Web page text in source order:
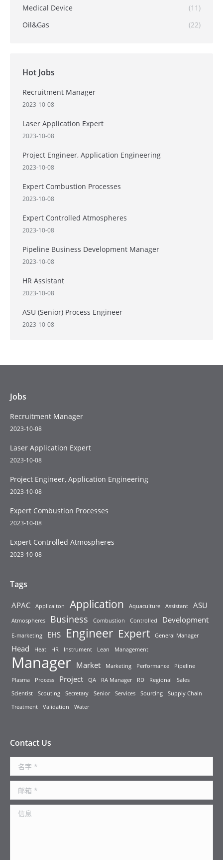
Medical Device
(11)
Oil&Gas
(22)
Hot Jobs
Recruitment Manager
2023-10-08
Laser Application Expert
2023-10-08
Project Engineer, Application Engineering
2023-10-08
Expert Combustion Processes
2023-10-08
Expert Controlled Atmospheres
2023-10-08
Pipeline Business Development Manager
2023-10-08
HR Assistant
2023-10-08
ASU (Senior) Process Engineer
2023-10-08
Jobs
Recruitment Manager
2023-10-08
Laser Application Expert
2023-10-08
Project Engineer, Application Engineering
2023-10-08
Expert Combustion Processes
2023-10-08
Expert Controlled Atmospheres
2023-10-08
Tags
APAC Applicaiton Application Aquaculture Assistant ASU
Atmospheres Business Combustion Controlled Development
E-marketing EHS Engineer Expert General Manager
Head Heat HR Instrument Lean Management
Manager Market Marketing Performance
Pipeline
Plasma
Process Project QA RA Manager RD Regional
Sales
Scientist
Scouting Secretary Senior Services Sourcing
Supply Chain
Treatment
Validation Water
Contact Us
名字 *
邮箱 *
信息